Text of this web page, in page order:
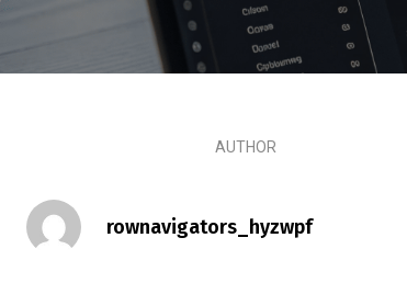
AUTHOR
rownavigators_hyzwpf